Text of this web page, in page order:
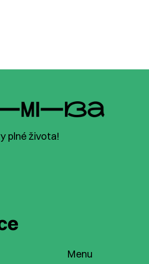
plné života!
Menu